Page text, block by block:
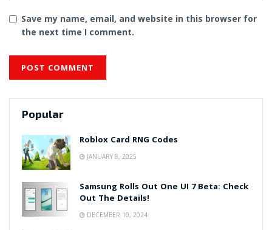
Save my name, email, and website in this browser for
the next time I comment.
Popular
Roblox Card RNG Codes
JANUARY 8, 2025
Samsung Rolls Out One UI 7 Beta: Check
Out The Details!
DECEMBER 10, 2024